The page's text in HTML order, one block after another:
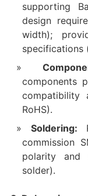
supporting
design
width);
specifications
components
compatibility
RoHS).
Soldering:
commission
polarity
solder).